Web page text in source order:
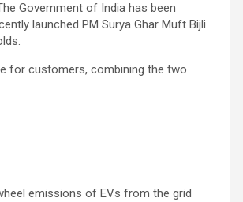
Government of India has been
launched PM Surya Ghar Muft Bijli
for customers, combining the two
emissions of EVs from the grid